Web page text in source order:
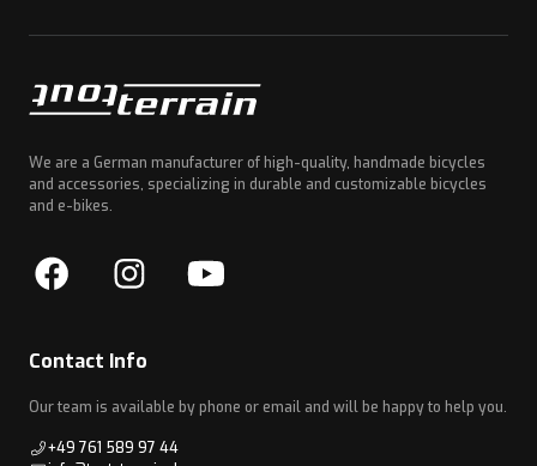
We are a German manufacturer of high-quality, handmade bicycles
and accessories, specializing in durable and customizable bicycles
and e-bikes.
Contact Info
Our team is available by phone or email and will be happy to help you.
+49 761 589 97 44